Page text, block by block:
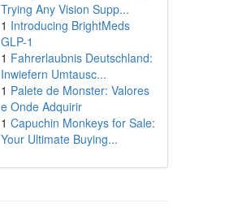
Trying Any Vision Supp...
1 Introducing BrightMeds
GLP-1
1 Fahrerlaubnis Deutschland:
Inwiefern Umtausc...
1 Palete de Monster: Valores
e Onde Adquirir
1 Capuchin Monkeys for Sale:
Your Ultimate Buying...